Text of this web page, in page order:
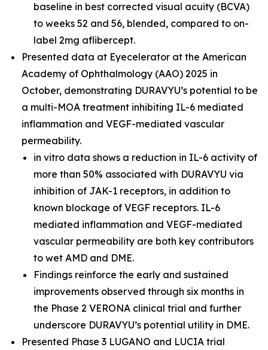
baseline in best corrected visual acuity (BCVA)
to weeks 52 and 56, blended, compared to on-
label 2mg aflibercept.
Presented data at Eyecelerator at the American
Academy of Ophthalmology (AAO) 2025 in
October, demonstrating DURAVYU’s potential to be
a multi-MOA treatment inhibiting IL-6 mediated
inflammation and VEGF-mediated vascular
permeability.
in vitro data shows a reduction in IL-6 activity of
more than 50% associated with DURAVYU via
inhibition of JAK-1 receptors, in addition to
known blockage of VEGF receptors. IL-6
mediated inflammation and VEGF-mediated
vascular permeability are both key contributors
to wet AMD and DME.
Findings reinforce the early and sustained
improvements observed through six months in
the Phase 2 VERONA clinical trial and further
underscore DURAVYU’s potential utility in DME.
Presented Phase 3 LUGANO and LUCIA trial